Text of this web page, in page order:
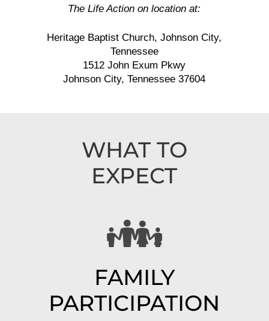
The Life Action on location at:
Heritage Baptist Church, Johnson City,
Tennessee
1512 John Exum Pkwy
Johnson City, Tennessee 37604
WHAT TO
EXPECT
FAMILY
PARTICIPATION